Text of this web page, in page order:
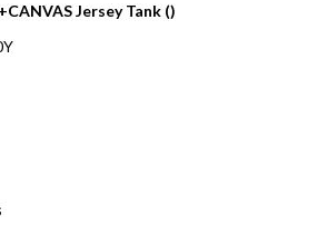
Jersey Tank ()